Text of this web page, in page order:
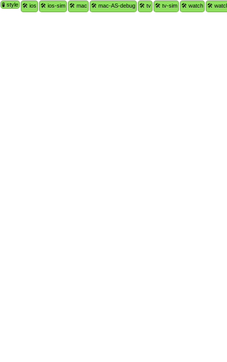
🧪 style 🛠 ios 🛠 ios-sim 🛠 mac 🛠 mac-AS-debug 🛠 tv 🛠 tv-sim 🛠 watch 🛠